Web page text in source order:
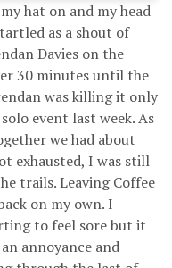
hat on and my head
as a shout of
Davies on the
30 minutes until the
was killing it only
event last week. As
we had about
exhausted, I was still
trails. Leaving Coffee
on my own. I
to feel sore but it
annoyance and